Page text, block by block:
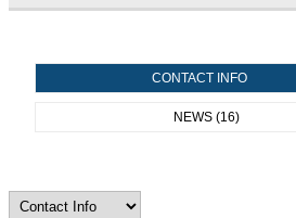
CONTACT INFO
NEWS (16)